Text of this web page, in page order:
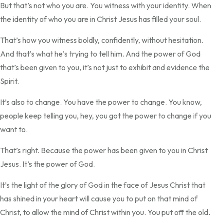
But that’s not who you are. You witness with your identity. When
the identity of who you are in Christ Jesus has filled your soul.
That’s how you witness boldly, confidently, without hesitation.
And that’s what he’s trying to tell him. And the power of God
that’s been given to you, it’s not just to exhibit and evidence the
Spirit.
It’s also to change. You have the power to change. You know,
people keep telling you, hey, you got the power to change if you
want to.
That’s right. Because the power has been given to you in Christ
Jesus. It’s the power of God.
It’s the light of the glory of God in the face of Jesus Christ that
has shined in your heart will cause you to put on that mind of
Christ, to allow the mind of Christ within you. You put off the old.